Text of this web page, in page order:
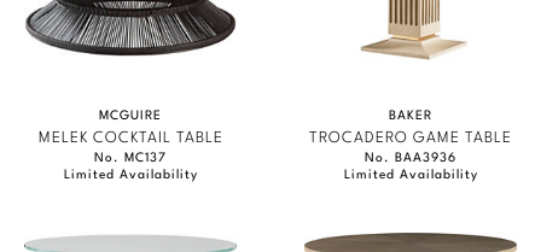
MCGUIRE
MELEK COCKTAIL TABLE
No. MC137
Limited Availability
BAKER
TROCADERO GAME TABLE
No. BAA3936
Limited Availability